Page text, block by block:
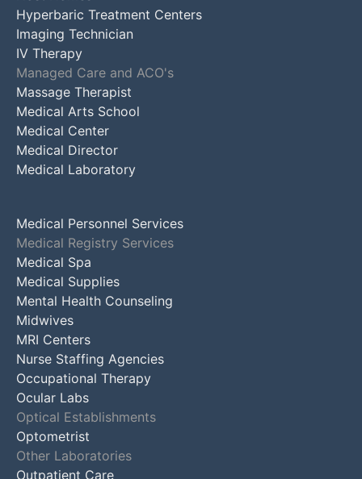
Hyperbaric Treatment Centers
Imaging Technician
IV Therapy
Managed Care and ACO's
Massage Therapist
Medical Arts School
Medical Center
Medical Director
Medical Laboratory
Medical Personnel Services
Medical Registry Services
Medical Spa
Medical Supplies
Mental Health Counseling
Midwives
MRI Centers
Nurse Staffing Agencies
Occupational Therapy
Ocular Labs
Optical Establishments
Optometrist
Other Laboratories
Outpatient Care